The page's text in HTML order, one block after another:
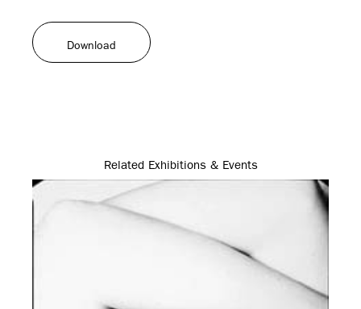
Download
Related Exhibitions & Events